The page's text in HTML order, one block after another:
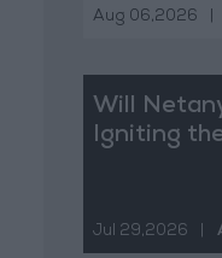
Aug 06,2026
Will
Igniting
Jul 29,2026